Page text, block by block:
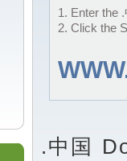
1. Enter the
2. Click the
.中国